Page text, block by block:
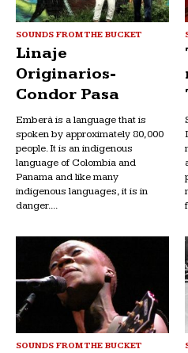
SOUNDS FROM THE BUCKET
Linaje
Originarios-
Condor Pasa
Emberà is a language that is
spoken by approximately 80,000
people. It is an indigenous
language of Colombia and
Panama and like many
indigenous languages, it is in
danger....
SOUNDS FROM THE BUCKET